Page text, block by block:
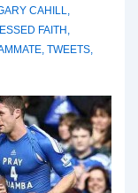
CAHILL,
FAITH ,
, TWEETS,